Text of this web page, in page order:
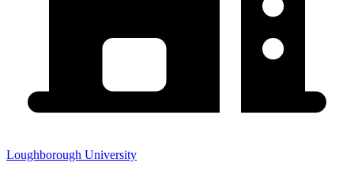
Loughborough University